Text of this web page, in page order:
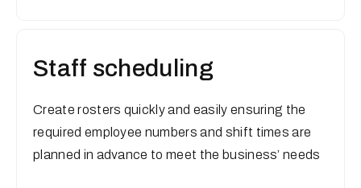
Staff scheduling
Create rosters quickly and easily ensuring the
required employee numbers and shift times are
planned in advance to meet the business’ needs